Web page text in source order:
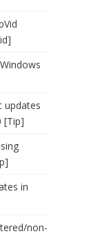
updates
[Tip]
in
non-